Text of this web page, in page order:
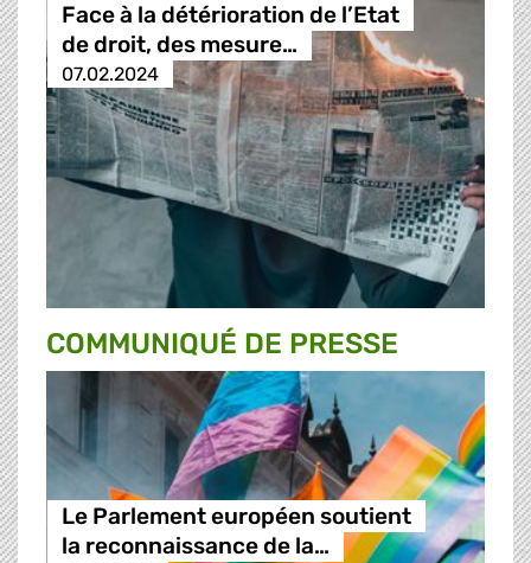
Face à la détérioration de l’Etat
de droit, des mesure…
07.02.2024
COMMUNIQUÉ DE PRESSE
Le Parlement européen soutient
la reconnaissance de la…